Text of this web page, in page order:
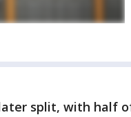
split, with half